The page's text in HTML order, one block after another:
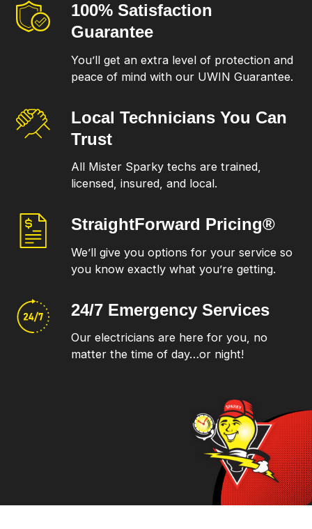
100% Satisfaction
Guarantee
You’ll get an extra level of protection and
peace of mind with our UWIN Guarantee.
Local Technicians You Can
Trust
All Mister Sparky techs are trained,
licensed, insured, and local.
StraightForward Pricing®
We’ll give you options for your service so
you know exactly what you’re getting.
24/7 Emergency Services
Our electricians are here for you, no
matter the time of day…or night!